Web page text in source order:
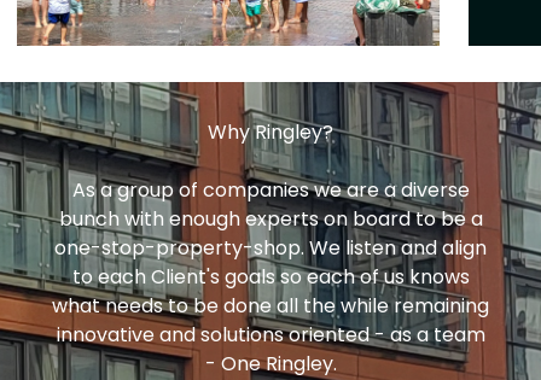
Why Ringley?
As a group of companies we are a diverse
bunch with enough experts on board to be a
one-stop-property-shop. We listen and align
to each Client's goals so each of us knows
what needs to be done all the while remaining
innovative and solutions oriented - as a team
- One Ringley.